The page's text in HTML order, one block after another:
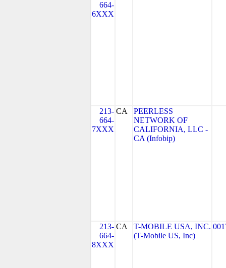
664-
6XXX
213-
664-
7XXX
CA
PEERLESS
NETWORK OF
CALIFORNIA, LLC -
CA (Infobip)
213-
664-
8XXX
CA
T-MOBILE USA, INC.
(T-Mobile US, Inc)